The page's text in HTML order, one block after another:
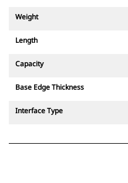
Weight
Length
Capacity
Base Edge Thickness
Interface Type